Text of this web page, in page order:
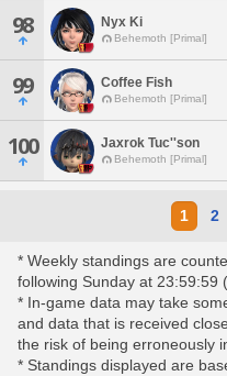
98 Nyx Ki
Behemoth [Primal]
99 Coffee Fish
Behemoth [Primal]
100 Jaxrok Tuc''son
Behemoth [Primal]
1 2
* Weekly standings are
following Sunday at 23:59:59
* In-game data may take
and data that is received
the risk of being erroneously
* Standings displayed are